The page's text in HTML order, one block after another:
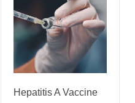
Hepatitis A Vaccine